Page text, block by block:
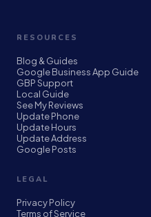
RESOURCES
Blog & Guides
Google Business App Guide
GBP Support
Local Guide
See My Reviews
Update Phone
Update Hours
Update Address
Google Posts
LEGAL
Privacy Policy
Terms of Service